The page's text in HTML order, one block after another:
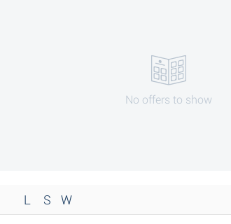
No offers to show
L S W